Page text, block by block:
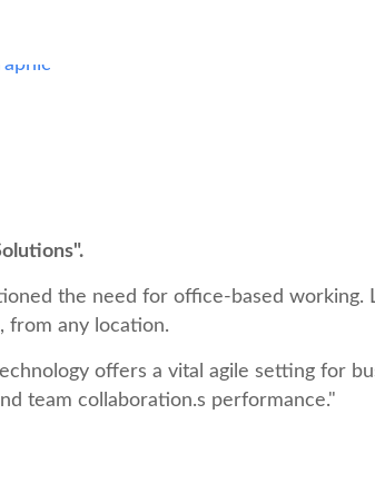
the need for office-based working.
from any location.
offers a vital agile setting for
team collaboration.s performance."